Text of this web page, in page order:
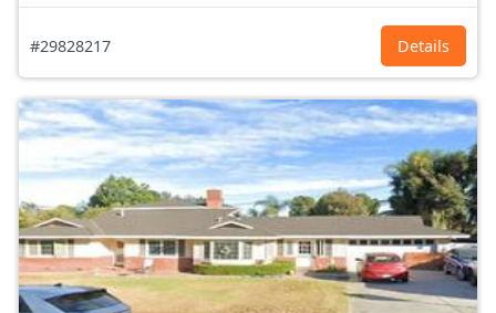
#29828217 Details